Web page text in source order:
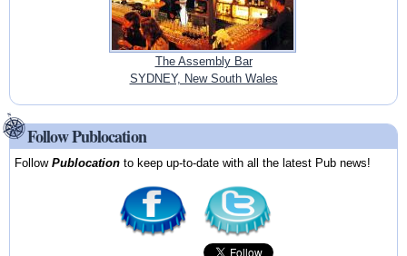
The Assembly Bar
SYDNEY, New South Wales
Follow Publocation
FollowPublocation to keep up-to-date with all the latest Pub news!